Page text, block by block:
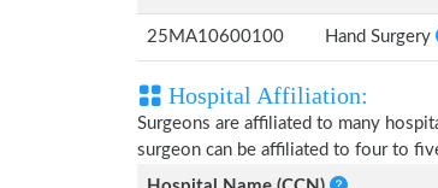
25MA10600100 Hand Surgery
Hospital Affiliation:
Surgeons are affiliated to many
surgeon can be affiliated to four to